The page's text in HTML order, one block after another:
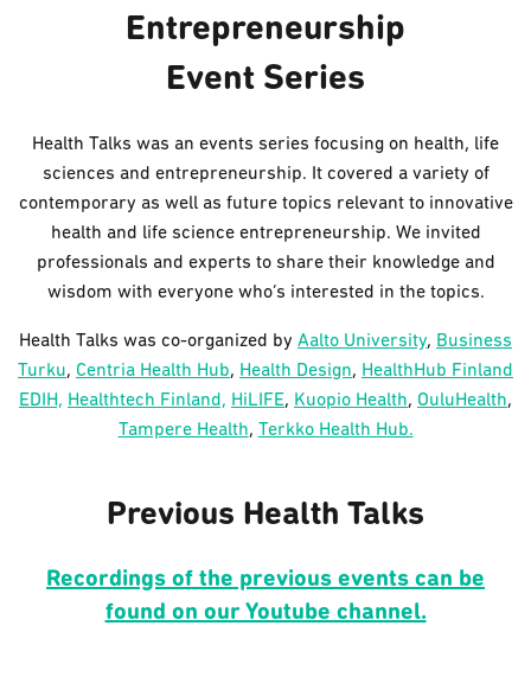
Entrepreneurship
Event Series
Health Talks was an events series focusing on health, life
sciences and entrepreneurship. It covered a variety of
contemporary as well as future topics relevant to innovative
health and life science entrepreneurship. We invited
professionals and experts to share their knowledge and
wisdom with everyone who’s interested in the topics.
Health Talks was co-organized by Aalto University, Business
Turku, Centria Health Hub, Health Design, HealthHub Finland
EDIH, Healthtech Finland, HiLIFE, Kuopio Health, OuluHealth,
Tampere Health, Terkko Health Hub.
Previous Health Talks
Recordings of the previous events can be
found on our Youtube channel.